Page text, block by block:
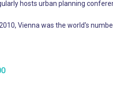
hosts urban planning
Vienna was the world's